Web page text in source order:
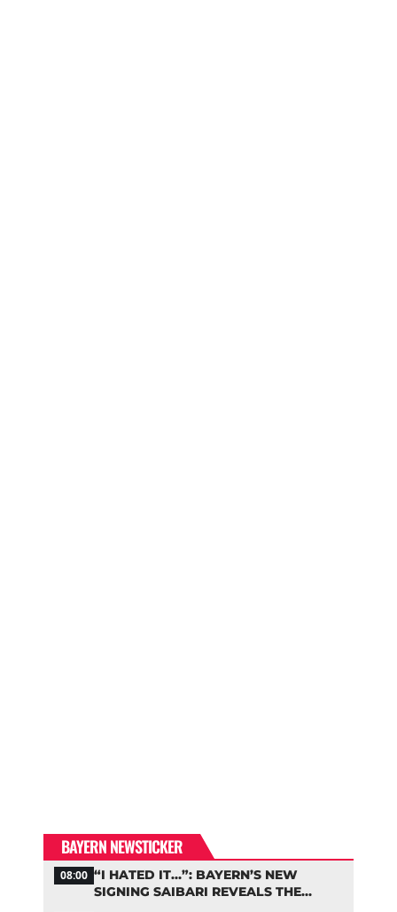
BAYERN NEWSTICKER
08:00 “I HATED IT…”: BAYERN’S NEW
SIGNING SAIBARI REVEALS THE